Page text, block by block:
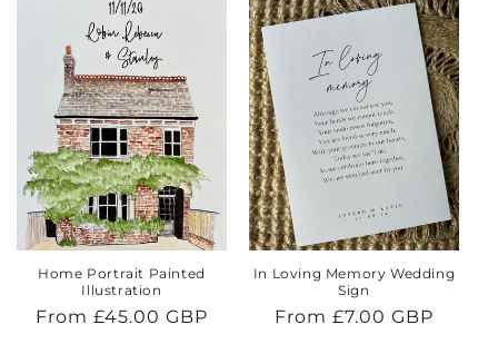
Home Portrait Painted
Illustration
Regular
From £45.00 GBP
In Loving Memory Wedding
Sign
Regular
From £7.00 GBP